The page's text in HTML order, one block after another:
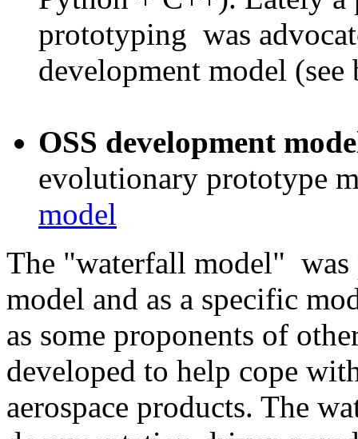
prototyping was
development model (see
OSS development
evolutionary prototype
model
The "waterfall model"
model and as a specific
as some proponents of
developed to help cope
aerospace products. The